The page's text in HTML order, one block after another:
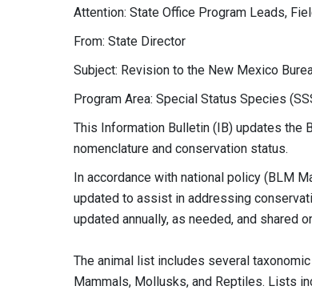
Attention: State Office Program Leads,
From: State Director
Subject: Revision to the New Mexico
Program Area: Special Status Species
This Information Bulletin (IB) updates
nomenclature and conservation status.
In accordance with national policy (BLM
updated to assist in addressing
updated annually, as needed, and shared
The animal list includes several
Mammals, Mollusks, and Reptiles. Lists